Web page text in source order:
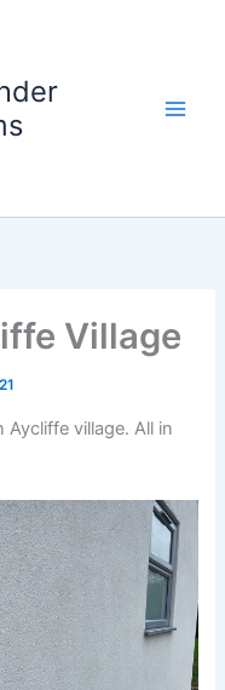
Village
village. All in